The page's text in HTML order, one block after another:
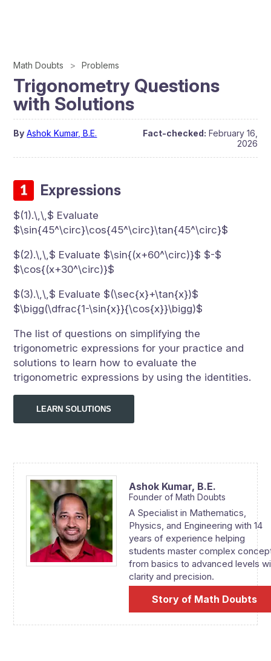
Math Doubts Problems
Trigonometry Questions
with Solutions
By Ashok Kumar, B.E. Fact-checked: February 16,
2026
Expressions
$(1).\,\,$ Evaluate
$\sin{45^\circ}\cos{45^\circ}\tan{45^\circ}$
$(2).\,\,$ Evaluate $\sin{(x+60^\circ)}$ $-$
$\cos{(x+30^\circ)}$
$(3).\,\,$ Evaluate $(\sec{x}+\tan{x})$
$\bigg(\dfrac{1-\sin{x}}{\cos{x}}\bigg)$
The list of questions on simplifying the
trigonometric expressions for your practice and
solutions to learn how to evaluate the
trigonometric expressions by using the identities.
LEARN SOLUTIONS
Ashok Kumar, B.E.
Founder of Math Doubts
A Specialist in Mathematics,
Physics, and Engineering with 14
years of experience helping
students master complex
from basics to advanced levels
clarity and precision.
Story of Math Doubts